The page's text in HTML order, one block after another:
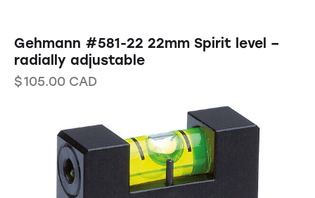
Gehmann #581-22 22mm Spirit level –
radially adjustable
$105.00 CAD